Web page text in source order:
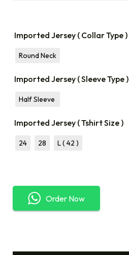
Imported Jersey ( Collar Type )
Round Neck
Imported Jersey ( Sleeve Type )
Half Sleeve
Imported Jersey ( Tshirt Size )
24 28 L ( 42 )
Order Now